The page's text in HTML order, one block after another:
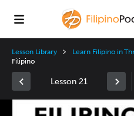
Lesson Library Learn Filipino in
Filipino
Lesson 21